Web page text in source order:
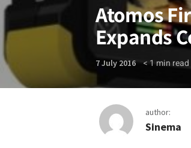
Atomos
Expands
7 July 2016 < 1 min read
author:
Sinema